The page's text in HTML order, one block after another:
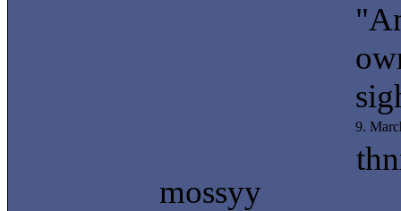
mossyy
9.